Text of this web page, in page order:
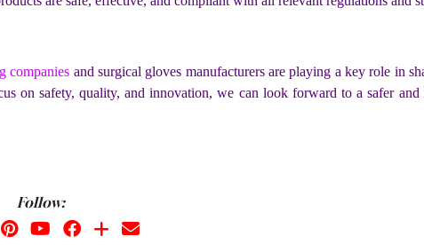
companies and surgical gloves manufacturers are playing a key role in
on safety, quality, and innovation, we can look forward to a safer
Follow: